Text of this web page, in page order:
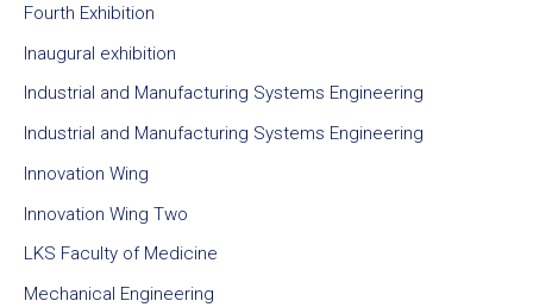
Fourth Exhibition
Inaugural exhibition
Industrial and Manufacturing Systems Engineering
Industrial and Manufacturing Systems Engineering
Innovation Wing
Innovation Wing Two
LKS Faculty of Medicine
Mechanical Engineering